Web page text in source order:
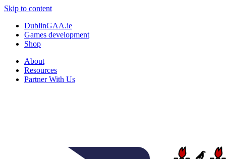
Skip to content
DublinGAA.ie
Games development
Shop
About
Resources
Partner With Us